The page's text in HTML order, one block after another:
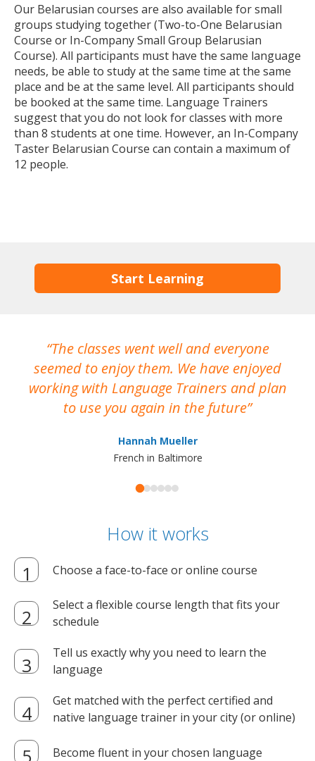
Our Belarusian courses are also available for small
groups studying together (Two-to-One Belarusian
Course or In-Company Small Group Belarusian
Course). All participants must have the same language
needs, be able to study at the same time at the same
place and be at the same level. All participants should
be booked at the same time. Language Trainers
suggest that you do not look for classes with more
than 8 students at one time. However, an In-Company
Taster Belarusian Course can contain a maximum of
12 people.
Start Learning
The classes went well and everyone
seemed to enjoy them. We have enjoyed
working with Language Trainers and plan
to use you again in the future
Hannah Mueller
French in Baltimore
How it works
Choose a face-to-face or online course
Select a flexible course length that fits your
schedule
Tell us exactly why you need to learn the
language
Get matched with the perfect certified and
native language trainer in your city (or online)
Become fluent in your chosen language